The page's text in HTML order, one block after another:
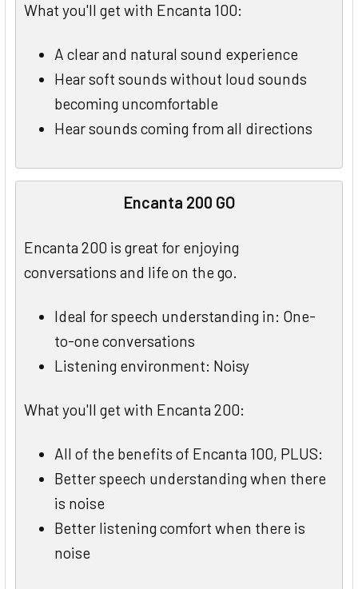
What you'll get with Encanta 100:
A clear and natural sound experience
Hear soft sounds without loud sounds
becoming uncomfortable
Hear sounds coming from all directions
Encanta 200 GO
Encanta 200 is great for enjoying
conversations and life on the go.
Ideal for speech understanding in: One-
to-one conversations
Listening environment: Noisy
What you'll get with Encanta 200:
All of the benefits of Encanta 100, PLUS:
Better speech understanding when there
is noise
Better listening comfort when there is
noise